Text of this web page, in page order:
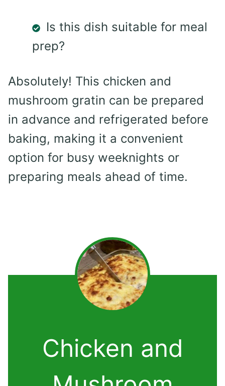
Is this dish suitable for meal
prep?
Absolutely! This chicken and
mushroom gratin can be prepared
in advance and refrigerated before
baking, making it a convenient
option for busy weeknights or
preparing meals ahead of time.
Chicken and